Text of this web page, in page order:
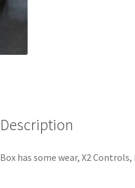
Description
Box has some wear, X2